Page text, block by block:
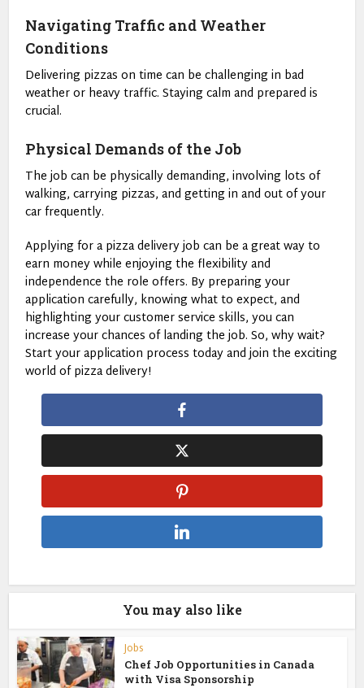
Navigating Traffic and Weather
Conditions
Delivering pizzas on time can be challenging in bad
weather or heavy traffic. Staying calm and prepared is
crucial.
Physical Demands of the Job
The job can be physically demanding, involving lots of
walking, carrying pizzas, and getting in and out of your
car frequently.
Applying for a pizza delivery job can be a great way to
earn money while enjoying the flexibility and
independence the role offers. By preparing your
application carefully, knowing what to expect, and
highlighting your customer service skills, you can
increase your chances of landing the job. So, why wait?
Start your application process today and join the exciting
world of pizza delivery!
You may also like
Jobs
Chef Job Opportunities in Canada
with Visa Sponsorship